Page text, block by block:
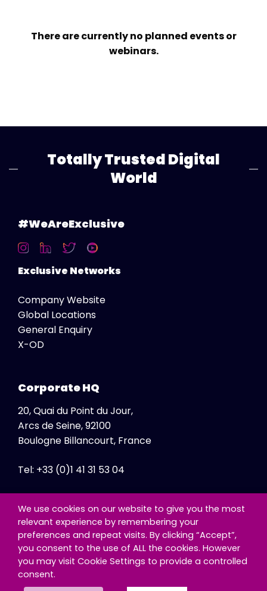
There are currently no planned events or
webinars.
Totally Trusted Digital
World
#WeAreExclusive
Exclusive Networks
Company Website
Global Locations
General Enquiry
X-OD
Corporate HQ
20, Quai du Point du Jour,
Arcs de Seine, 92100
Boulogne Billancourt, France
Tel: +33 (0)1 41 31 53 04
We use cookies on our website to give you the most
relevant experience by remembering your
preferences and repeat visits. By clicking “Accept”,
you consent to the use of ALL the cookies. However
you may visit Cookie Settings to provide a controlled
consent.